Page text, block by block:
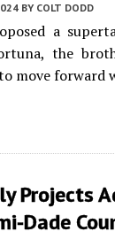
BY COLT DODD
a
the
to move
Projects
Dade